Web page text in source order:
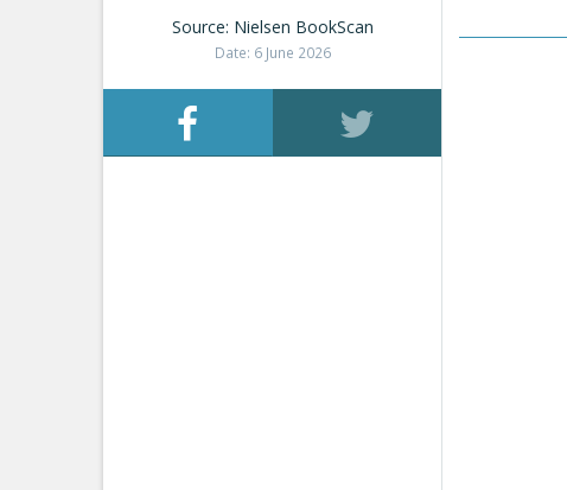
Source: Nielsen BookScan
Date: 6 June 2026